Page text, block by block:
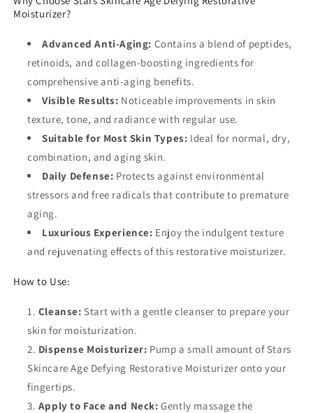
Moisturizer?
Advanced Anti-Aging: Contains a blend of peptides,
retinoids, and collagen-boosting ingredients for
comprehensive anti-aging benefits.
Visible Results: Noticeable improvements in skin
texture, tone, and radiance with regular use.
Suitable for Most Skin Types: Ideal for normal, dry,
combination, and aging skin.
Daily Defense: Protects against environmental
stressors and free radicals that contribute to premature
aging.
Luxurious Experience: Enjoy the indulgent texture
and rejuvenating effects of this restorative moisturizer.
How to Use:
Cleanse: Start with a gentle cleanser to prepare your
skin for moisturization.
Dispense Moisturizer: Pump a small amount of Stars
Skincare Age Defying Restorative Moisturizer onto your
fingertips.
Apply to Face and Neck: Gently massage the